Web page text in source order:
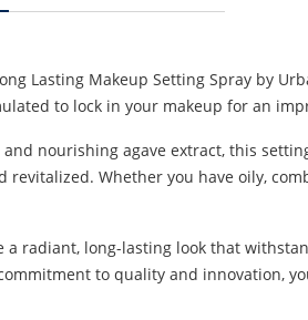
Lasting Makeup Setting Spray by
to lock in your makeup for an
nourishing agave extract, this
Whether you have oily,
a radiant, long-lasting look that
to quality and innovation,